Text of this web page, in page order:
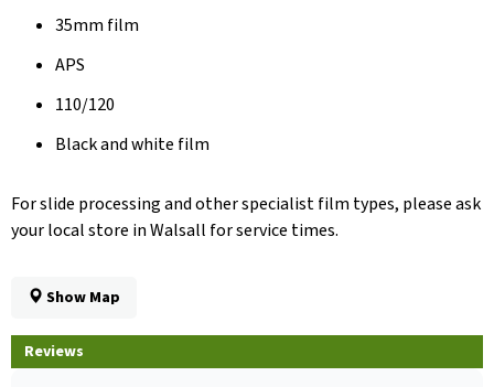
35mm film
APS
110/120
Black and white film
For slide processing and other specialist film types, please ask
your local store in Walsall for service times.
Show Map
Reviews